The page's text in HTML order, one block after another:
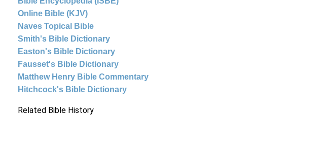
Online Bible (KJV)
Naves Topical Bible
Smith's Bible Dictionary
Easton's Bible Dictionary
Fausset's Bible Dictionary
Matthew Henry Bible Commentary
Hitchcock's Bible Dictionary
Related Bible History